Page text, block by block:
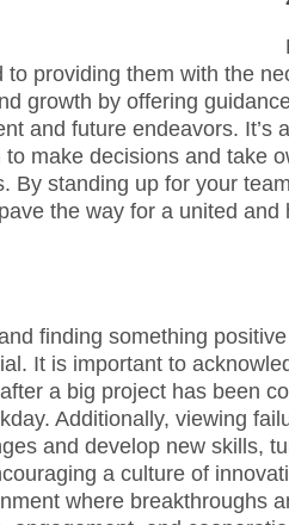
providing them with the
growth by offering
and future endeavors.
make decisions and take
By standing up for your
the way for a united
finding something
It is important to
a big project has been
Additionally, viewing
and develop new skills,
a culture of
where breakthroughs